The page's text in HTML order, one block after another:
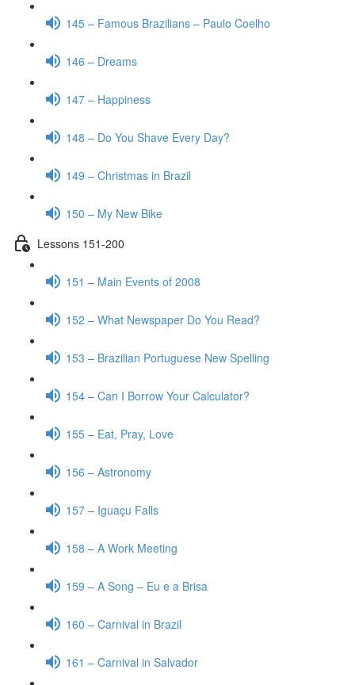
145 – Famous Brazilians – Paulo Coelho
146 – Dreams
147 – Happiness
148 – Do You Shave Every Day?
149 – Christmas in Brazil
150 – My New Bike
Lessons 151-200
151 – Main Events of 2008
152 – What Newspaper Do You Read?
153 – Brazilian Portuguese New Spelling
154 – Can I Borrow Your Calculator?
155 – Eat, Pray, Love
156 – Astronomy
157 – Iguaçu Falls
158 – A Work Meeting
159 – A Song – Eu e a Brisa
160 – Carnival in Brazil
161 – Carnival in Salvador